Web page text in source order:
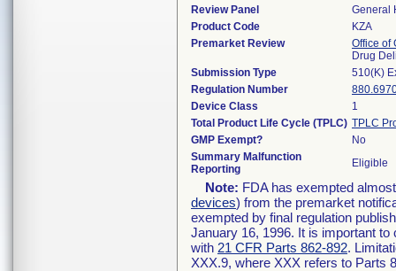
Review Panel
General
Product Code
KZA
Premarket Review
Office of
Drug
Submission Type
510(K)
Regulation Number
Device Class
1
Total Product Life Cycle (TPLC) TPLC
GMP Exempt?
No
Summary Malfunction
Reporting
Eligible
Note: FDA has exempted
devices) from the premarket
exempted by final regulation
January 16, 1996. It is important
with 21 CFR Parts 862-892.
XXX.9, where XXX refers to Parts